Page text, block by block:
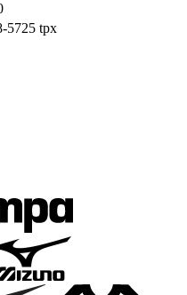
5725 tpx